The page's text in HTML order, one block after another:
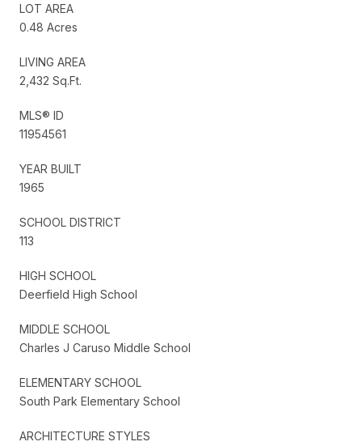
LOT AREA
0.48 Acres
LIVING AREA
2,432 Sq.Ft.
MLS® ID
11954561
YEAR BUILT
1965
SCHOOL DISTRICT
113
HIGH SCHOOL
Deerfield High School
MIDDLE SCHOOL
Charles J Caruso Middle School
ELEMENTARY SCHOOL
South Park Elementary School
ARCHITECTURE STYLES